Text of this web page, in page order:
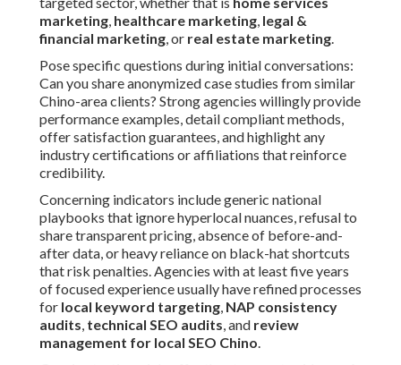
marketing, healthcare marketing, legal &
financial marketing, or real estate marketing.
Pose specific questions during initial conversations:
Can you share anonymized case studies from similar
Chino-area clients? Strong agencies willingly provide
performance examples, detail compliant methods,
offer satisfaction guarantees, and highlight any
industry certifications or affiliations that reinforce
credibility.
Concerning indicators include generic national
playbooks that ignore hyperlocal nuances, refusal to
share transparent pricing, absence of before-and-
after data, or heavy reliance on black-hat shortcuts
that risk penalties. Agencies with at least five years
of focused experience usually have refined processes
for local keyword targeting, NAP consistency
audits, technical SEO audits, and review
management for local SEO Chino.